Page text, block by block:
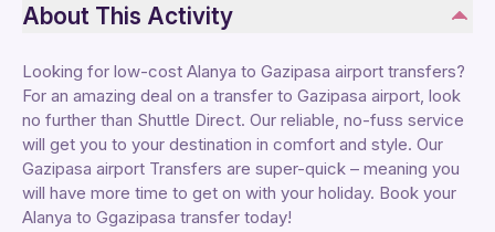
About This Activity
Looking for low-cost Alanya to Gazipasa airport transfers?
For an amazing deal on a transfer to Gazipasa airport, look
no further than Shuttle Direct. Our reliable, no-fuss service
will get you to your destination in comfort and style. Our
Gazipasa airport Transfers are super-quick – meaning you
will have more time to get on with your holiday. Book your
Alanya to Ggazipasa transfer today!